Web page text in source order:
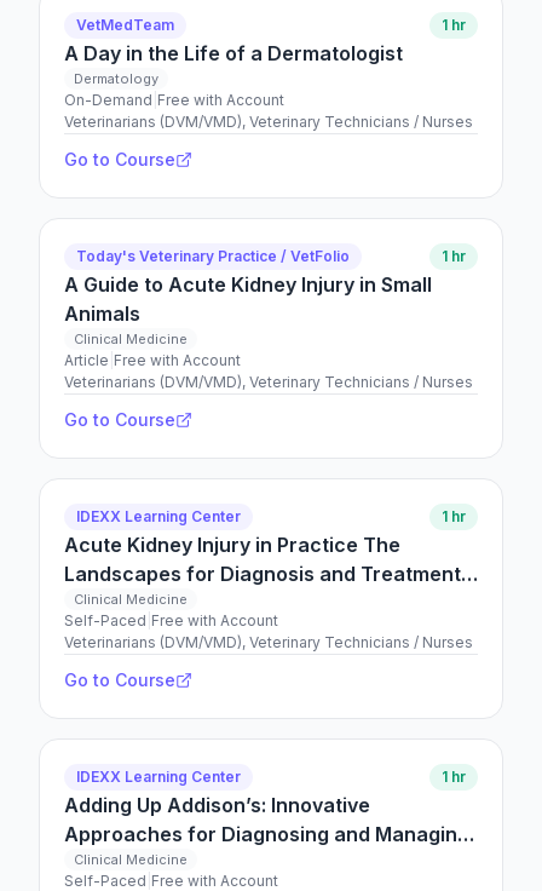
VetMedTeam 1 hr
A Day in the Life of a Dermatologist
Dermatology
On-Demand Free with Account
Veterinarians (DVM/VMD), Veterinary Technicians / Nurses
Go to Course
Today's Veterinary Practice / VetFolio 1 hr
A Guide to Acute Kidney Injury in Small
Animals
Clinical Medicine
Article Free with Account
Veterinarians (DVM/VMD), Veterinary Technicians / Nurses
Go to Course
IDEXX Learning Center 1 hr
Acute Kidney Injury in Practice The
Landscapes for Diagnosis and Treatment
are Shifting!
Clinical Medicine
Self-Paced Free with Account
Veterinarians (DVM/VMD), Veterinary Technicians / Nurses
Go to Course
IDEXX Learning Center 1 hr
Adding Up Addison’s: Innovative
Approaches for Diagnosing and Managing
your Addisonian Patients
Clinical Medicine
Self-Paced Free with Account